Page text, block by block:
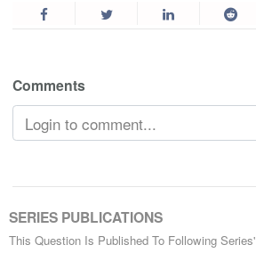
SERIES PUBLICATIONS
This Question Is Published To Following Series'
Comments